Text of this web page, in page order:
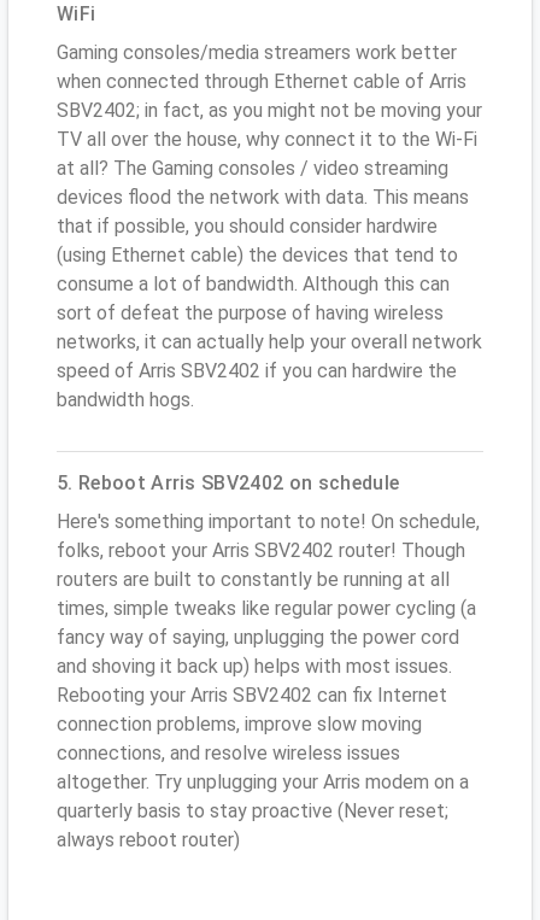
WiFi
Gaming consoles/media streamers work better
when connected through Ethernet cable of Arris
SBV2402; in fact, as you might not be moving your
TV all over the house, why connect it to the Wi-Fi
at all? The Gaming consoles / video streaming
devices flood the network with data. This means
that if possible, you should consider hardwire
(using Ethernet cable) the devices that tend to
consume a lot of bandwidth. Although this can
sort of defeat the purpose of having wireless
networks, it can actually help your overall network
speed of Arris SBV2402 if you can hardwire the
bandwidth hogs.
5. Reboot Arris SBV2402 on schedule
Here's something important to note! On schedule,
folks, reboot your Arris SBV2402 router! Though
routers are built to constantly be running at all
times, simple tweaks like regular power cycling (a
fancy way of saying, unplugging the power cord
and shoving it back up) helps with most issues.
Rebooting your Arris SBV2402 can fix Internet
connection problems, improve slow moving
connections, and resolve wireless issues
altogether. Try unplugging your Arris modem on a
quarterly basis to stay proactive (Never reset;
always reboot router)